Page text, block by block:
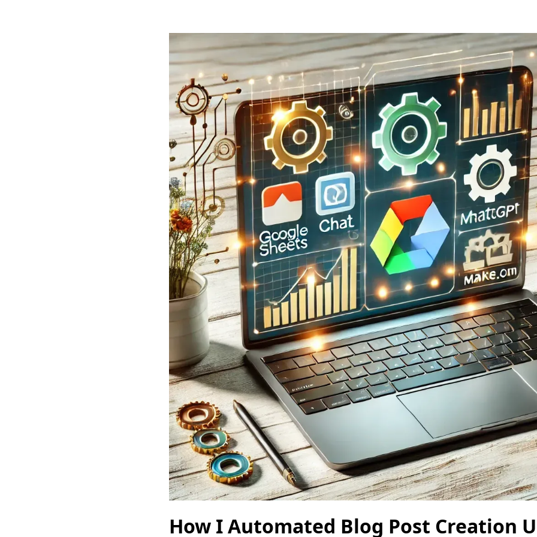
How I Automated Blog Post Creation